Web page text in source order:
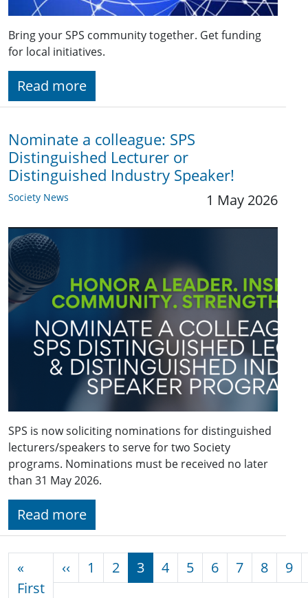
Bring your SPS community together. Get funding
for local initiatives.
Read more
Nominate a colleague: SPS
Distinguished Lecturer or
Distinguished Industry Speaker!
Society News 1 May 2026
SPS is now soliciting nominations for distinguished
lecturers/speakers to serve for two Society
programs. Nominations must be received no later
than 31 May 2026.
Read more
«
FirstFirst page
‹‹ Previous page
1 2 3 4 5 6 7 8 9